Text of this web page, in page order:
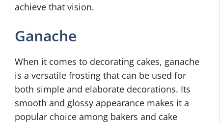
achieve that vision.
Ganache
When it comes to decorating cakes, ganache
is a versatile frosting that can be used for
both simple and elaborate decorations. Its
smooth and glossy appearance makes it a
popular choice among bakers and cake